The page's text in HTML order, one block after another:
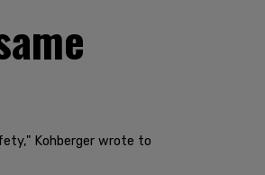
Kohberger wrote to